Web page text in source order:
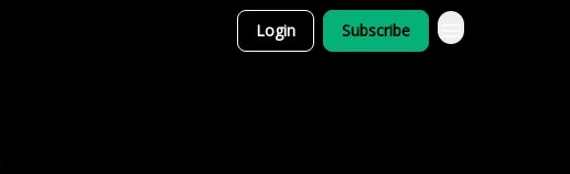
Login Subscribe